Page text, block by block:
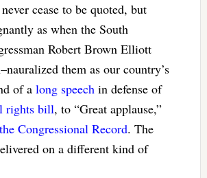
cease to be quoted, but
as when the South
Robert Brown Elliott
them as our country’s
of a long speechin defense of
rights bill, to “Great applause,”
Congressional Record. The
on a different kind of